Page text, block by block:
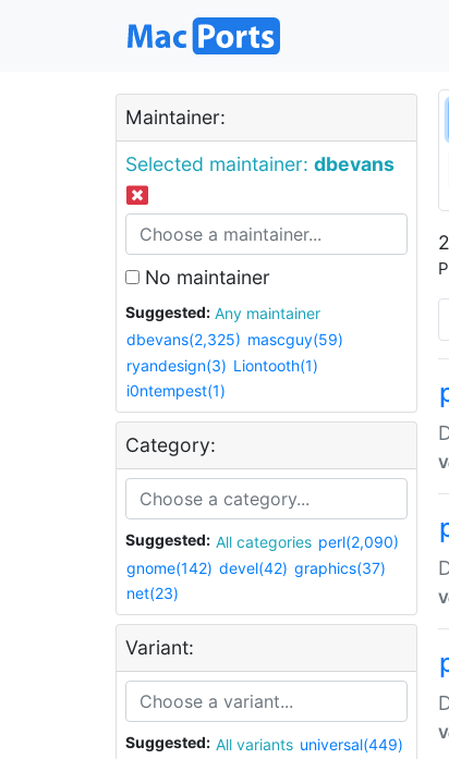
Maintainer:
Selected maintainer: dbevans
No maintainer
Suggested:
Any maintainer
dbevans(2,325) mascguy(59)
ryandesign(3) Liontooth(1)
i0ntempest(1)
Category:
Suggested: All categories perl(2,090)
gnome(142) devel(42) graphics(37)
net(23)
Variant:
Suggested: All variants universal(449)